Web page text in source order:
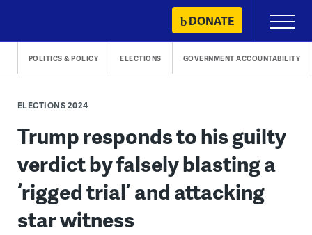
content
DONATE
Primary
Menu
POLITICS & POLICY ELECTIONS GOVERNMENT ACCOUNTABILITY
ELECTIONS 2024
Trump responds to his guilty
verdict by falsely blasting a
‘rigged trial’ and attacking
star witness